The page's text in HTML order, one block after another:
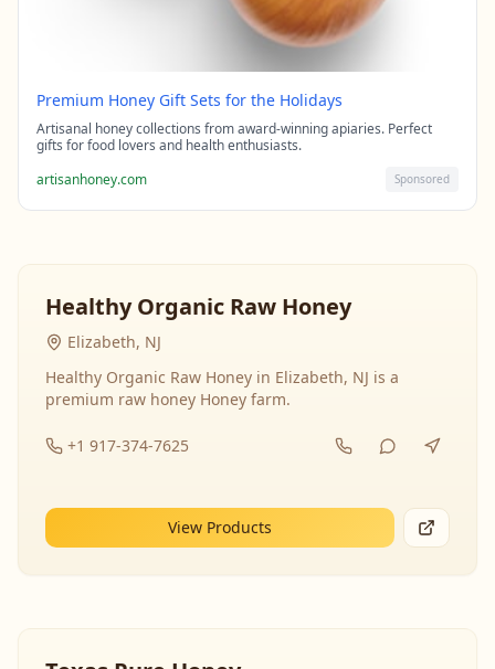
Premium Honey Gift Sets for the Holidays
Artisanal honey collections from award-winning apiaries. Perfect
gifts for food lovers and health enthusiasts.
artisanhoney.com
Sponsored
Healthy Organic Raw Honey
Elizabeth, NJ
Healthy Organic Raw Honey in Elizabeth, NJ is a
premium raw honey Honey farm.
+1 917-374-7625
View Products